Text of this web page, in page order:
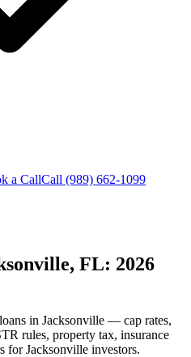
a CallCall (989) 662-1099
FL: 2026
in Jacksonville — cap rates,
rules, property tax, insurance
for Jacksonville investors.